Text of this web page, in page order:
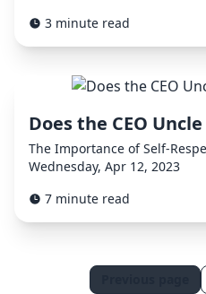
3 minute read
Does the CEO
The Importance of Self-
Wednesday, Apr 12, 2023
7 minute read